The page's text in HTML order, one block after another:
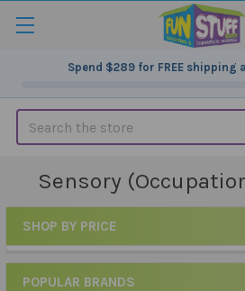
Spend $289for FREE shipping
Search
Sensory
Sidebar
SHOP BY PRICE
POPULAR BRANDS